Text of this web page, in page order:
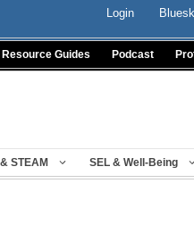
Login
Resource Guides Podcast
STEAM SEL & Well-Being